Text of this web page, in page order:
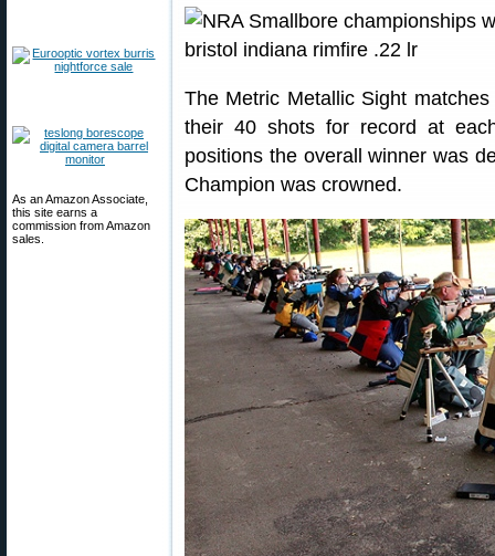
As an Amazon Associate,
this site earns a
commission from Amazon
sales.
The Metric Metallic Sight
their 40 shots for record at
positions the overall winner was
Champion was crowned.